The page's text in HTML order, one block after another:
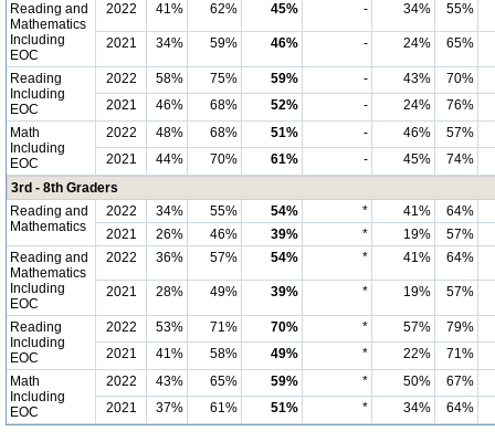
Reading and
Mathematics
Including
EOC
2022 41% 62% 45% - 34% 55%
2021 34% 59% 46% - 24% 65%
Reading
Including
EOC
2022 58% 75% 59% - 43%
70%
2021
46% 68% 52% - 24%
76%
Math
Including
EOC
2022 48% 68% 51% - 46%
57%
2021
44% 70% 61% - 45%
74%
3rd - 8th Graders
Reading and
Mathematics
2022 34% 55% 54% * 41%
64%
2021
26% 46% 39% * 19%
57%
Reading and
Mathematics
Including
EOC
2022 36% 57% 54% * 41% 64%
2021 28% 49% 39% * 19% 57%
Reading
Including
EOC
2022 53% 71% 70% * 57%
79%
2021
41% 58% 49% * 22%
71%
Math
Including
EOC
2022 43% 65% 59% * 50%
67%
2021
37% 61% 51% * 34% 64%